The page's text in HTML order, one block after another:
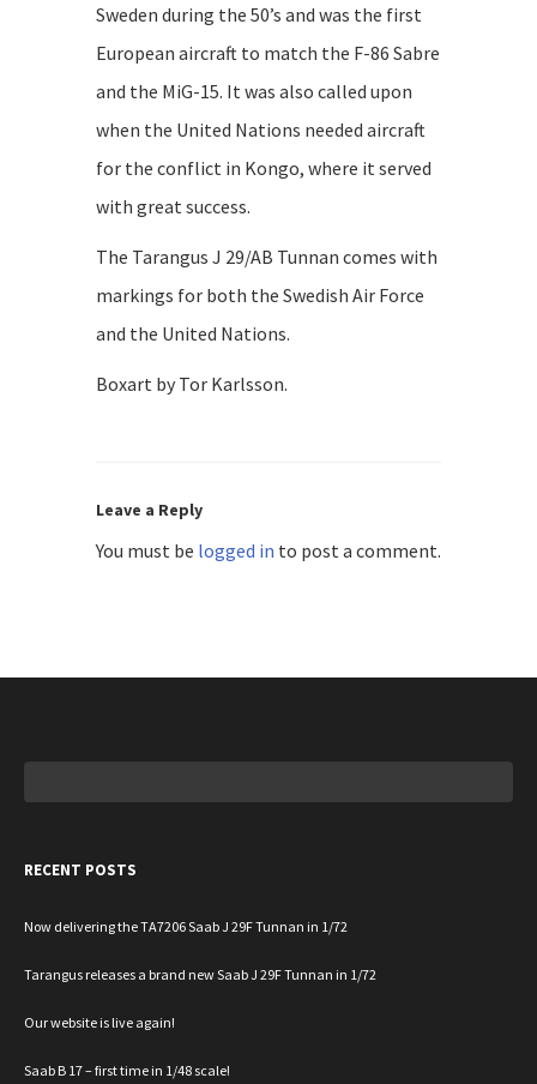
Sweden during the 50’s and was the first
European aircraft to match the F-86 Sabre
and the MiG-15. It was also called upon
when the United Nations needed aircraft
for the conflict in Kongo, where it served
with great success.
The Tarangus J 29/AB Tunnan comes with
markings for both the Swedish Air Force
and the United Nations.
Boxart by Tor Karlsson.
Leave a Reply
You must be logged in to post a comment.
RECENT POSTS
Now delivering the TA7206 Saab J 29F Tunnan in 1/72
Tarangus releases a brand new Saab J 29F Tunnan in 1/72
Our website is live again!
Saab B 17 – first time in 1/48 scale!